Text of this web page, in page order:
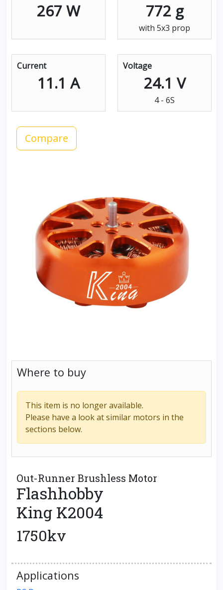
267 W 772 g
with 5x3 prop
Current
11.1 A
Voltage
24.1 V
4 - 6S
Compare
Where to buy
This item is no longer available.
Please have a look at similar motors in the
sections below.
Out-Runner Brushless Motor
Flashhobby
King K2004
1750kv
Applications